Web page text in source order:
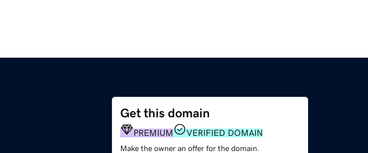
Get this domain
PREMIUM VERIFIED DOMAIN
Make the owner an offer for the domain.